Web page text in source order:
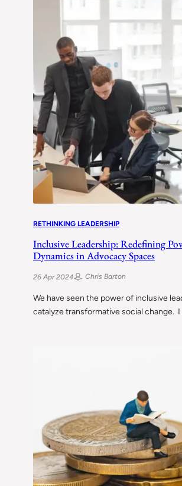
RETHINKING LEADERSHIP
Inclusive Leadership: Redefining
Dynamics in Advocacy Spaces
26 Apr 2024 Chris Barton
We have seen the power of inclusive
catalyze transformative social change. I